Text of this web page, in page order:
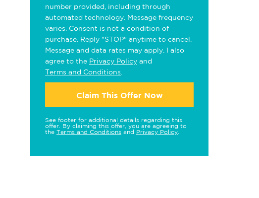
number provided, including through
automated technology. Message frequency
varies. Consent is not a condition of
purchase. Reply "STOP" anytime to cancel.
Message and data rates may apply. I also
agree to the Privacy Policy and
Terms and Conditions
Claim This Offer Now
See footer for additional details regarding this
offer. By claiming this offer, you are agreeing to
the Terms and Conditions and Privacy Policy